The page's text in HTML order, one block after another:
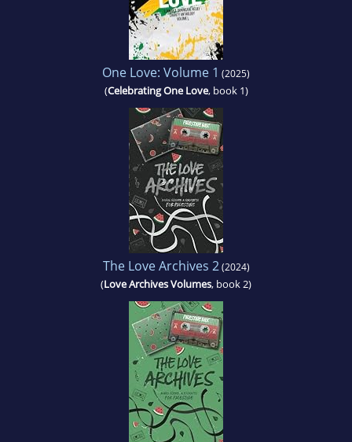
One Love: Volume 1 (2025)
(Celebrating One Love, book 1)
The Love Archives 2(2024)
(Love Archives Volumes, book 2)